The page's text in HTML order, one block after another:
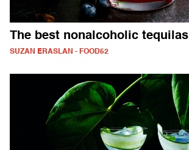
The best nonalcoholic tequilas
SUZAN ERASLAN - FOOD52